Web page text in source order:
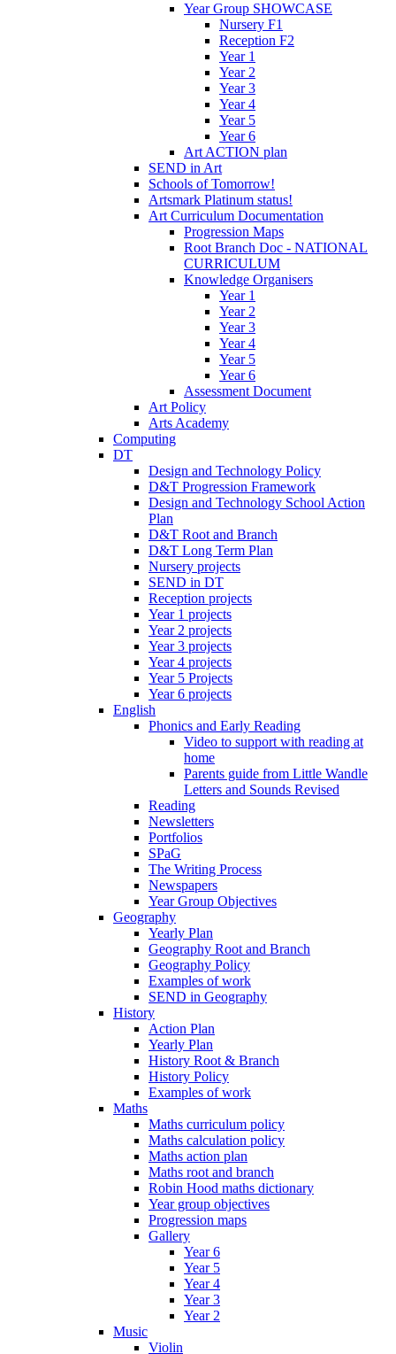
Year Group SHOWCASE
Nursery F1
Reception F2
Year 1
Year 2
Year 3
Year 4
Year 5
Year 6
Art ACTION plan
SEND in Art
Schools of Tomorrow!
Artsmark Platinum status!
Art Curriculum Documentation
Progression Maps
Root Branch Doc - NATIONAL
CURRICULUM
Knowledge Organisers
Year 1
Year 2
Year 3
Year 4
Year 5
Year 6
Assessment Document
Art Policy
Arts Academy
Computing
DT
Design and Technology Policy
D&T Progression Framework
Design and Technology School Action
Plan
D&T Root and Branch
D&T Long Term Plan
Nursery projects
SEND in DT
Reception projects
Year 1 projects
Year 2 projects
Year 3 projects
Year 4 projects
Year 5 Projects
Year 6 projects
English
Phonics and Early Reading
Video to support with reading at
home
Parents guide from Little Wandle
Letters and Sounds Revised
Reading
Newsletters
Portfolios
SPaG
The Writing Process
Newspapers
Year Group Objectives
Geography
Yearly Plan
Geography Root and Branch
Geography Policy
Examples of work
SEND in Geography
History
Action Plan
Yearly Plan
History Root & Branch
History Policy
Examples of work
Maths
Maths curriculum policy
Maths calculation policy
Maths action plan
Maths root and branch
Robin Hood maths dictionary
Year group objectives
Progression maps
Gallery
Year 6
Year 5
Year 4
Year 3
Year 2
Music
Violin